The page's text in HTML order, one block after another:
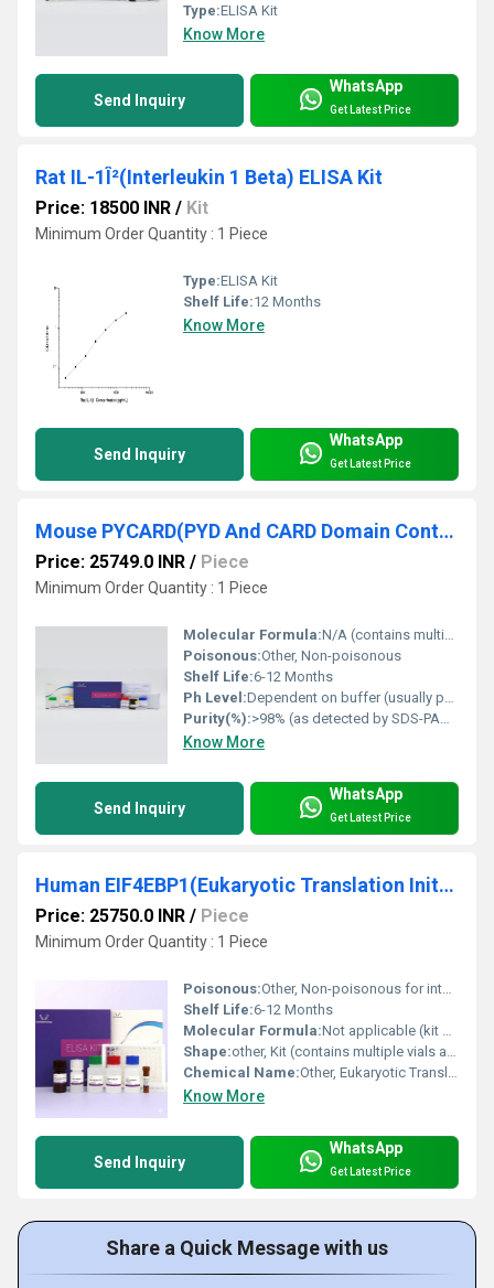
Type:ELISA Kit
Know More
Send Inquiry
WhatsApp
Get Latest Price
Rat IL-1Î²(Interleukin 1 Beta) ELISA Kit
Price: 18500 INR / Kit
Minimum Order Quantity : 1 Piece
Type:ELISA Kit
Shelf Life:12 Months
Know More
Send Inquiry
WhatsApp
Get Latest Price
Mouse PYCARD(PYD And CARD Domain Containing Protein) ELISA Kit
Price: 25749.0 INR / Piece
Minimum Order Quantity : 1 Piece
Molecular Formula:N/A (contains multiple proteins and reagents)
Poisonous:Other, Non-poisonous
Shelf Life:6-12 Months
Ph Level:Dependent on buffer (usually pH 7.2-7.4)
Purity(%):>98% (as detected by SDS-PAGE)
Know More
Send Inquiry
WhatsApp
Get Latest Price
Human EIF4EBP1(Eukaryotic Translation Initiation Factor 4E Binding Protein 1) ELISA Kit
Price: 25750.0 INR / Piece
Minimum Order Quantity : 1 Piece
Poisonous:Other, Non-poisonous for intended laboratory use
Shelf Life:6-12 Months
Molecular Formula:Not applicable (kit contains multiple components)
Shape:other, Kit (contains multiple vials and microplate)
Chemical Name:Other, Eukaryotic Translation Initiation Factor 4E Binding Protein 1 (EIF4EBP1)
Know More
Send Inquiry
WhatsApp
Get Latest Price
Share a Quick Message with us